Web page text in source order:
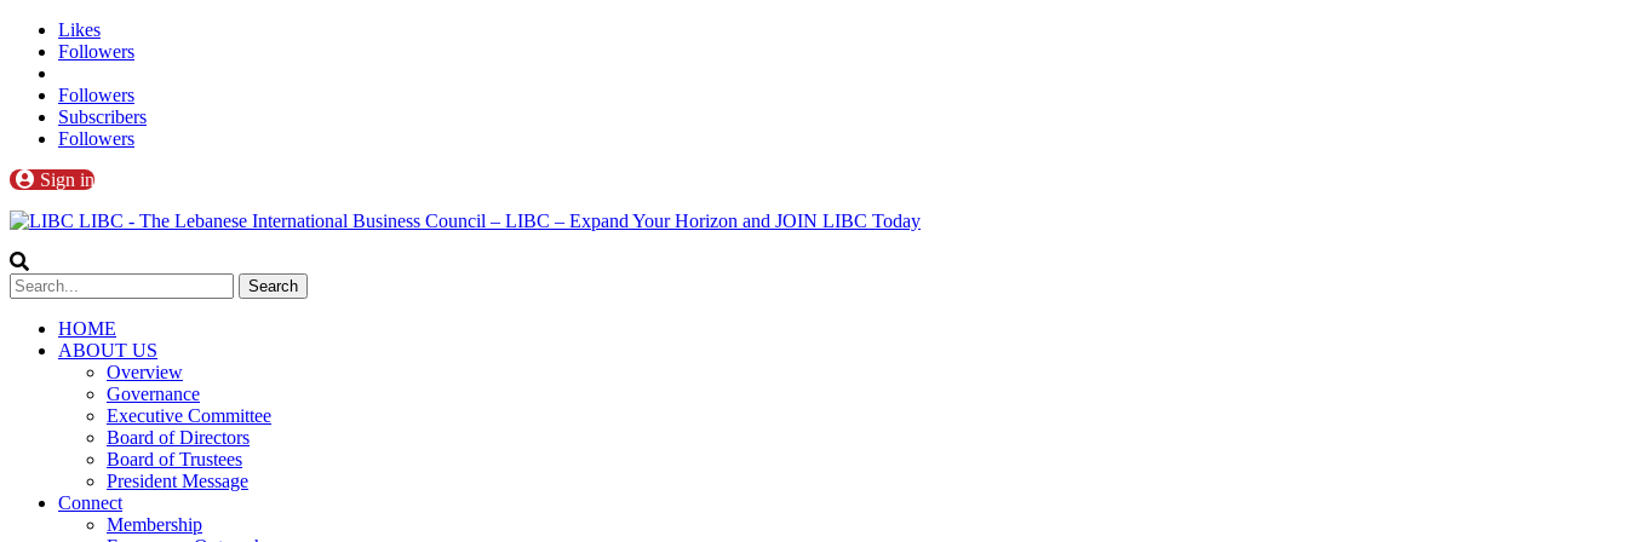
Likes
Followers
Followers
Subscribers
Followers
Sign in
LIBC - The Lebanese International Business Council – LIBC – Expand Your Horizon and JOIN LIBC Today
HOME
ABOUT US
Overview
Governance
Executive Committee
Board of Directors
Board of Trustees
President Message
Connect
Membership